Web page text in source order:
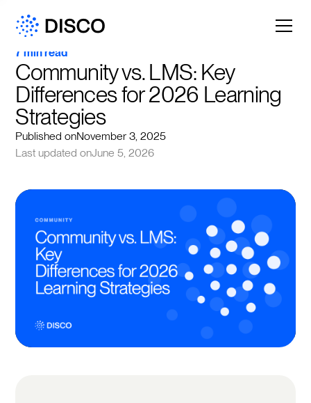
7 min read
Community vs. LMS: Key
Differences for 2026 Learning
Strategies
Published onNovember 3, 2025
Last updated onJune 5, 2026